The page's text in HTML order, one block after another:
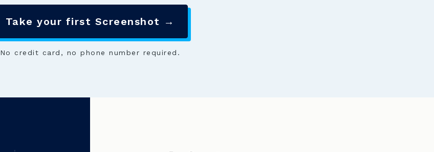
Take your first Screenshot →
No credit card, no phone number required.